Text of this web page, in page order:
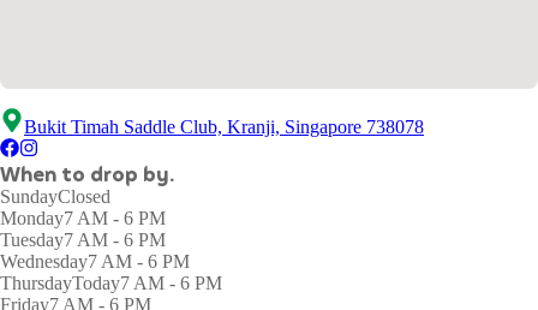
Bukit Timah Saddle Club, Kranji, Singapore 738078
When to drop by.
SundayClosed
Monday7 AM - 6 PM
Tuesday7 AM - 6 PM
Wednesday7 AM - 6 PM
ThursdayToday7 AM - 6 PM
Friday7 AM - 6 PM